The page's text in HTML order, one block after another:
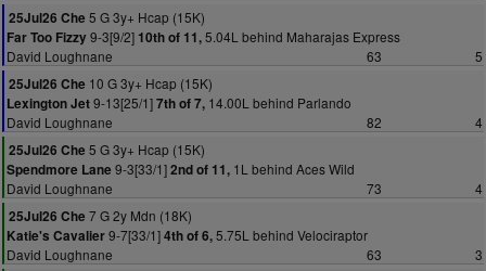
25Jul26 Che 5 G 3y+ Hcap (15K)
Far Too Fizzy9-3[9/2] 10th of 11,5.04L behind Maharajas Express
David Loughnane
63
5
25Jul26 Che 10 G 3y+ Hcap (15K)
Lexington Jet9-13[25/1]7th of 7, 14.00L behind Parlando
David Loughnane
82
4
25Jul26 Che 5 G 3y+ Hcap (15K)
Spendmore Lane 9-3[33/1]2nd of 11, 1L behind Aces Wild
David Loughnane
73
4
25Jul26 Che 7 G 2y Mdn (18K)
Katie's Cavalier9-7[33/1]4th of 6,5.75L behind Velociraptor
David Loughnane
63
3